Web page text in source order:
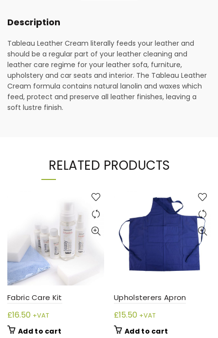
Description
Tableau Leather Cream literally feeds your leather and
should be a regular part of your leather cleaning and
leather care regime for your leather sofa, furniture,
upholstery and car seats and interior. The Tableau Leather
Cream formula contains natural lanolin and waxes which
feed, protect and preserve all leather finishes, leaving a
soft lustre finish.
RELATED PRODUCTS
Fabric Care Kit
£16.50 +VAT
Add to cart
Upholsterers Apron
£15.50 +VAT
Add to cart